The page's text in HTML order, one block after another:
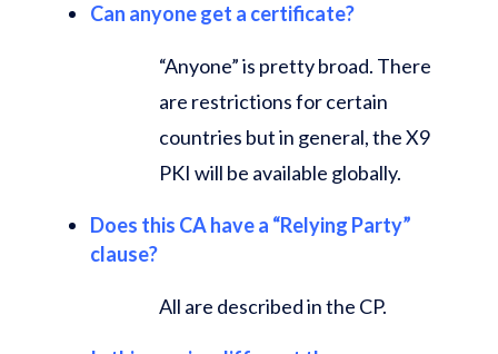
Can anyone get a certificate?
“Anyone” is pretty broad. There
are restrictions for certain
countries but in general, the X9
PKI will be available globally.
Does this CA have a “Relying Party”
clause?
All are described in the CP.